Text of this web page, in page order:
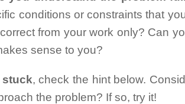
conditions or constraints that
from your work only? Can
sense to you?
stuck, check the hint below.
the problem? If so, try it!